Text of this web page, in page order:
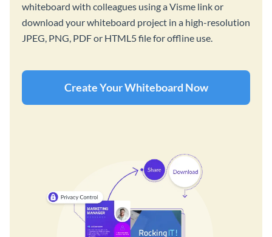
whiteboard with colleagues using a Visme link or
download your whiteboard project in a high-resolution
JPEG, PNG, PDF or HTML5 file for offline use.
Create Your Whiteboard Now